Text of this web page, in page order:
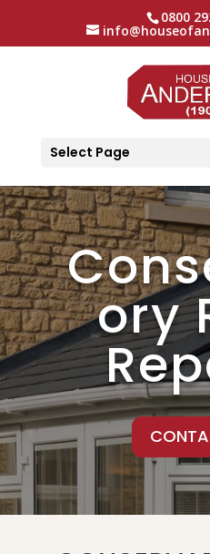
0800
Select Page
ory